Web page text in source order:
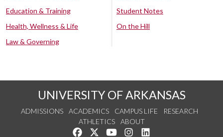
Education & Training
Health, Wellness & Life
Law & Governing
Student Notes
On the Hill
UNIVERSITY OF ARKANSAS
ADMISSIONS ACADEMICS CAMPUS LIFE
RESEARCH
ATHLETICS
ABOUT
Like us on Facebook
Follow us on Twitter
Watch us on YouTube
See us on Instagram